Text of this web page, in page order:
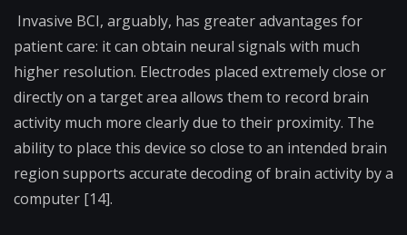
Invasive BCI, arguably, has greater advantages for
patient care: it can obtain neural signals with much
higher resolution. Electrodes placed extremely close or
directly on a target area allows them to record brain
activity much more clearly due to their proximity. The
ability to place this device so close to an intended brain
region supports accurate decoding of brain activity by a
computer [14].